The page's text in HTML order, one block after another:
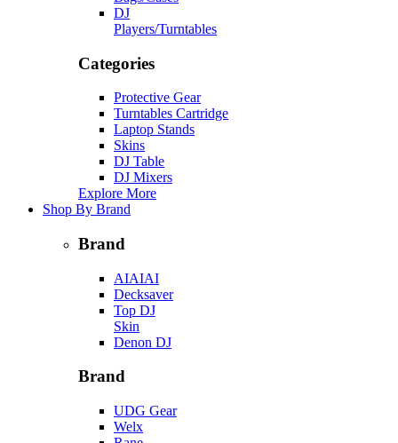
DJ
Players/Turntables
Categories
Protective Gear
Turntables Cartridge
Laptop Stands
Skins
DJ Table
DJ Mixers
Explore More
Shop By Brand
Brand
AIAIAI
Decksaver
Top DJ
Skin
Denon DJ
Brand
UDG Gear
Welx